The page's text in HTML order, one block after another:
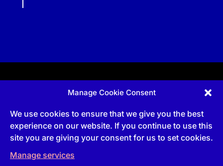
Manage Cookie Consent
We use cookies to ensure that we give you the best
experience on our website. If you continue to use this
site you are giving your consent for us to set cookies.
Manage services
Apprenticeship and qualifications subject to funded
Technical Publications, are undertaken via The
Chartered Institute Of Building (CIOB)
UKPRN:10022673 | 3 Arlington Square, Downshire
Way, Bracknell, RG12 1WA, UK | VAT Number: 492
Commercial courses and qualifications are a part